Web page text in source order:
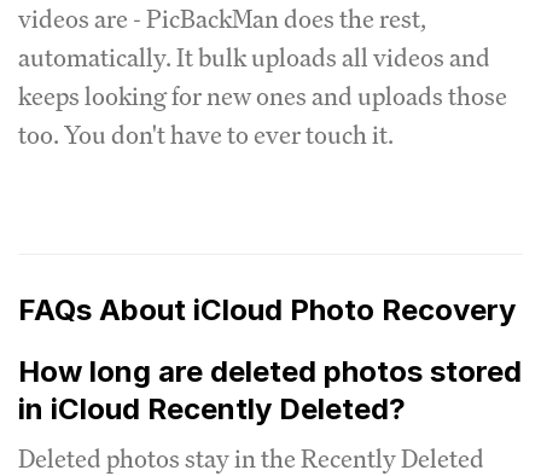
videos are - PicBackMan does the rest,
automatically. It bulk uploads all videos and
keeps looking for new ones and uploads those
too. You don't have to ever touch it.
FAQs About iCloud Photo Recovery
How long are deleted photos stored
in iCloud Recently Deleted?
Deleted photos stay in the Recently Deleted